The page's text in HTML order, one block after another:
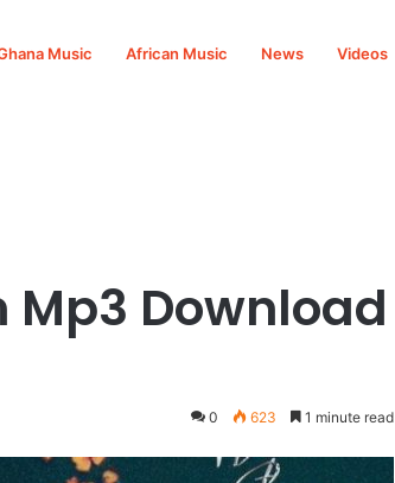
Music African Music News Videos
Download
0 623 1 minute read